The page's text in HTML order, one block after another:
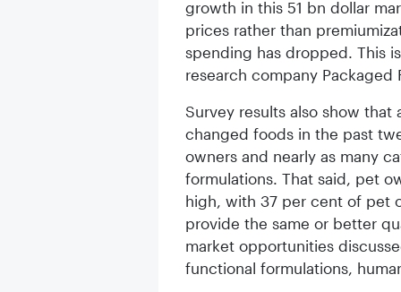
growth in this 51 bn dollar
prices rather than
spending has dropped. This
research company
Survey results also show
changed foods in the past
owners and nearly as many
formulations. That said, pet
high, with 37 per cent of pet
provide the same or better
market opportunities
functional formulations,